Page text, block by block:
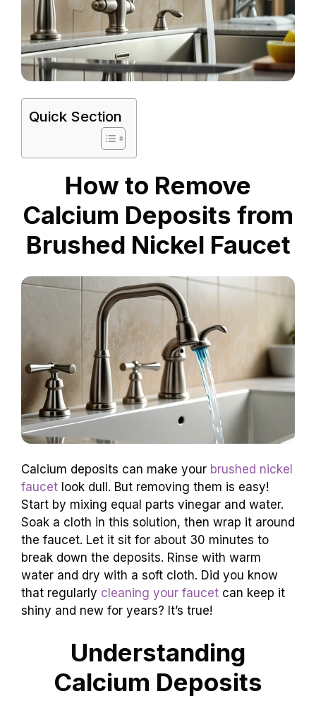
Quick Section
How to Remove
Calcium Deposits from
Brushed Nickel Faucet
Calcium deposits can make your brushed nickel
faucet look dull. But removing them is easy!
Start by mixing equal parts vinegar and water.
Soak a cloth in this solution, then wrap it around
the faucet. Let it sit for about 30 minutes to
break down the deposits. Rinse with warm
water and dry with a soft cloth. Did you know
that regularly cleaning your faucet can keep it
shiny and new for years? It’s true!
Understanding
Calcium Deposits